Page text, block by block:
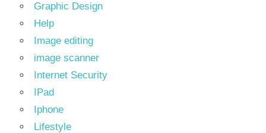
Graphic Design
Help
Image editing
image scanner
Internet Security
IPad
Iphone
Lifestyle